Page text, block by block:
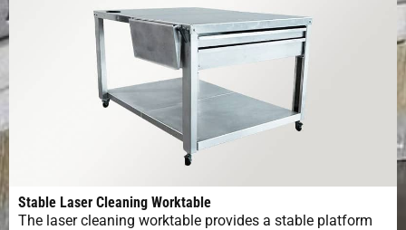
Stable Laser Cleaning Worktable
The laser cleaning worktable provides a stable platform